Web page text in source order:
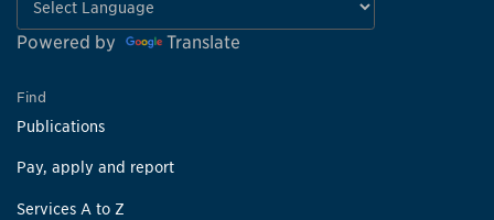
Powered by Translate
Find
Publications
Pay, apply and report
Services A to Z